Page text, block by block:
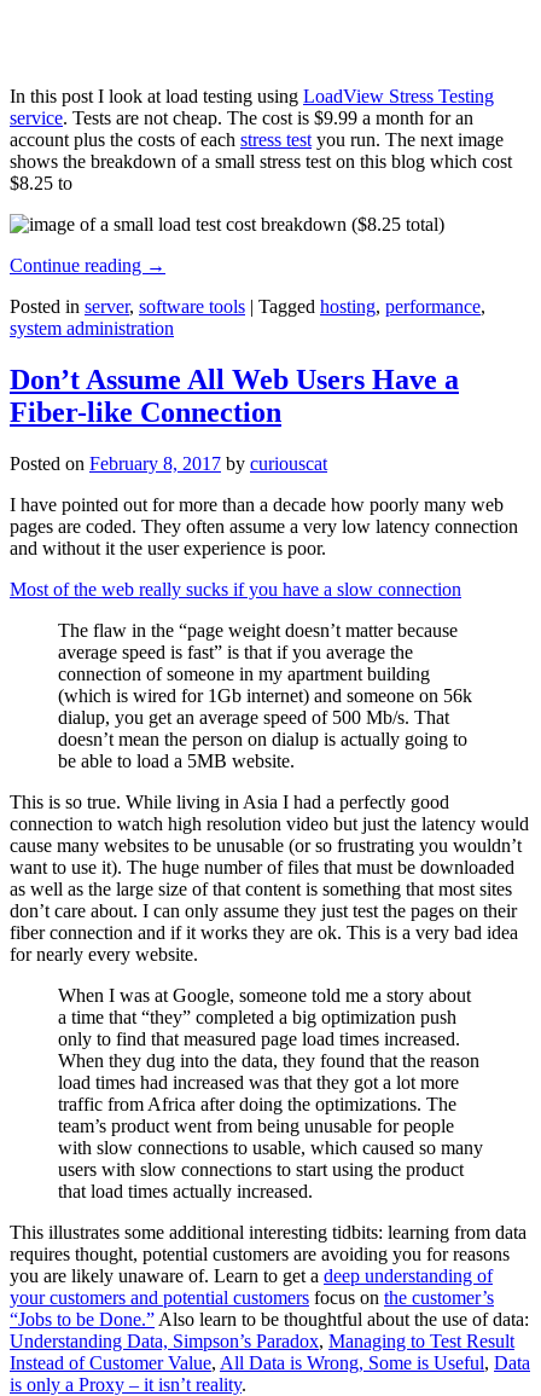
In this post I look at load testing using LoadView Stress Testing
service. Tests are not cheap. The cost is $9.99 a month for an
account plus the costs of each stress test you run. The next image
shows the breakdown of a small stress test on this blog which cost
$8.25 to
Continue reading →
Posted in server, software tools | Tagged hosting, performance,
system administration
Don’t Assume All Web Users Have a
Fiber-like Connection
Posted on February 8, 2017 by curiouscat
I have pointed out for more than a decade how poorly many web
pages are coded. They often assume a very low latency connection
and without it the user experience is poor.
Most of the web really sucks if you have a slow connection
The flaw in the “page weight doesn’t matter because
average speed is fast” is that if you average the
connection of someone in my apartment building
(which is wired for 1Gb internet) and someone on 56k
dialup, you get an average speed of 500 Mb/s. That
doesn’t mean the person on dialup is actually going to
be able to load a 5MB website.
This is so true. While living in Asia I had a perfectly good
connection to watch high resolution video but just the latency would
cause many websites to be unusable (or so frustrating you wouldn’t
want to use it). The huge number of files that must be downloaded
as well as the large size of that content is something that most sites
don’t care about. I can only assume they just test the pages on their
fiber connection and if it works they are ok. This is a very bad idea
for nearly every website.
When I was at Google, someone told me a story about
a time that “they” completed a big optimization push
only to find that measured page load times increased.
When they dug into the data, they found that the reason
load times had increased was that they got a lot more
traffic from Africa after doing the optimizations. The
team’s product went from being unusable for people
with slow connections to usable, which caused so many
users with slow connections to start using the product
that load times actually increased.
This illustrates some additional interesting tidbits: learning from data
requires thought, potential customers are avoiding you for reasons
you are likely unaware of. Learn to get a deep understanding of
your customers and potential customers focus on the customer’s
“Jobs to be Done.” Also learn to be thoughtful about the use of data:
Understanding Data, Simpson’s Paradox, Managing to Test Result
Instead of Customer Value, All Data is Wrong, Some is Useful, Data
is only a Proxy – it isn’t reality.